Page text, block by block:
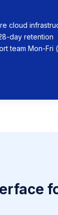
cloud
day retention
team Mon-Fri